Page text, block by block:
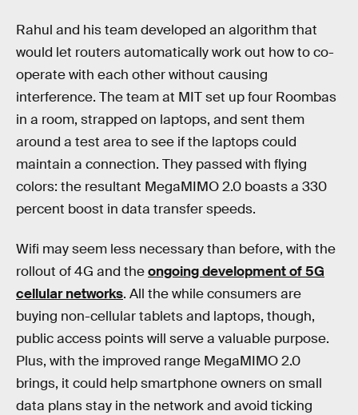
Rahul and his team developed an algorithm that
would let routers automatically work out how to co-
operate with each other without causing
interference. The team at MIT set up four Roombas
in a room, strapped on laptops, and sent them
around a test area to see if the laptops could
maintain a connection. They passed with flying
colors: the resultant MegaMIMO 2.0 boasts a 330
percent boost in data transfer speeds.
Wifi may seem less necessary than before, with the
rollout of 4G and theongoing development of 5G
cellular networks. All the while consumers are
buying non-cellular tablets and laptops, though,
public access points will serve a valuable purpose.
Plus, with the improved range MegaMIMO 2.0
brings, it could help smartphone owners on small
data plans stay in the network and avoid ticking